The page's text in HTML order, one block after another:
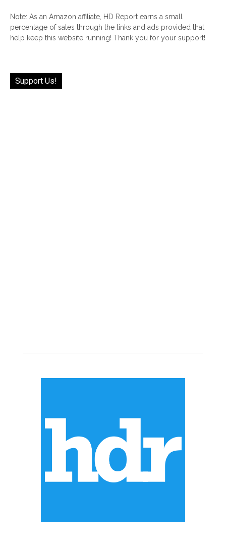
Note: As an Amazon affiliate, HD Report earns a small
percentage of sales through the links and ads provided that
help keep this website running! Thank you for your support!
Support Us!